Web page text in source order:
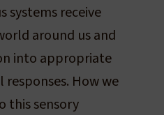
systems receive
around us and
into appropriate
How we
this sensory